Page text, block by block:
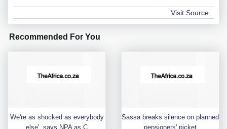
Visit Source
Recommended For You
We're as shocked as everybody
else', says NPA as C
Sassa breaks silence on planned
pensioners' picket